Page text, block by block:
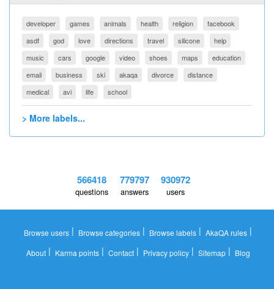
developer games animals health religion
facebook
asdf
god love directions travel silicone
help
music
cars google video shoes maps
education
email
business ski akaqa divorce
distance
medical
avi life school
> More labels...
566418
questions
779797
answers
930972
users
Browse users | Browse categories | Browse labels | AkaQA rules |
About| Karma points| Contact| Privacy policy| Sitemap| Blog